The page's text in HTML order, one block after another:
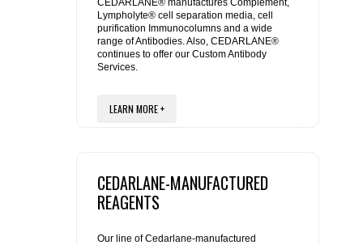
REAGENTS FOR MOUSE
REAGENTS FOR RAT
FLAER
CEDARLANE® manufactures Complement,
Lympholyte® cell separation media, cell
purification Immunocolumns and a wide
range of Antibodies. Also, CEDARLANE®
continues to offer our Custom Antibody
Services.
LEARN MORE +
CEDARLANE-MANUFACTURED
REAGENTS
Our line of Cedarlane-manufactured